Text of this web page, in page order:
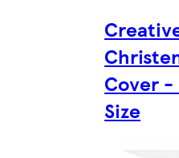
Cover
Size